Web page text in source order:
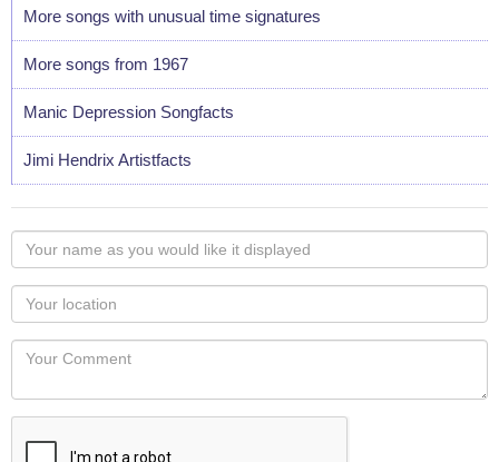
More songs with unusual time signatures
More songs from 1967
Manic Depression Songfacts
Jimi Hendrix Artistfacts
Your
name
as
you
would
like
displayed
Your
Locaton
Your